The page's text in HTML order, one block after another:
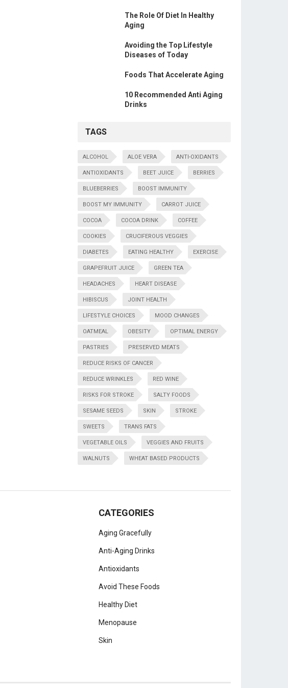
The Role Of Diet In Healthy
Aging
Avoiding the Top Lifestyle
Diseases of Today
Foods That Accelerate Aging
10 Recommended Anti Aging
Drinks
TAGS
ALCOHOL ALOE VERA ANTI-OXIDANTS
ANTIOXIDANTS BEET JUICE BERRIES
BLUEBERRIES BOOST IMMUNITY
BOOST MY IMMUNITY CARROT JUICE
COCOA COCOA DRINK COFFEE
COOKIES CRUCIFEROUS VEGGIES
DIABETES EATING HEALTHY EXERCISE
GRAPEFRUIT JUICE GREEN TEA
HEADACHES HEART DISEASE
HIBISCUS JOINT HEALTH
LIFESTYLE CHOICES MOOD CHANGES
OATMEAL OBESITY OPTIMAL ENERGY
PASTRIES PRESERVED MEATS
REDUCE RISKS OF CANCER
REDUCE WRINKLES RED WINE
RISKS FOR STROKE SALTY FOODS
SESAME SEEDS SKIN STROKE
SWEETS TRANS FATS
VEGETABLE OILS VEGGIES AND FRUITS
WALNUTS WHEAT BASED PRODUCTS
CATEGORIES
Aging Gracefully
Anti-Aging Drinks
Antioxidants
Avoid These Foods
Healthy Diet
Menopause
Skin